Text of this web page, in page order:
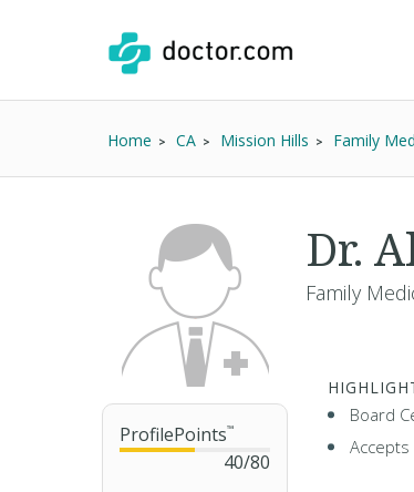
Home CA Mission Hills Family
ProfilePoints™
40/80
Dr.
Family
Board
Accepts